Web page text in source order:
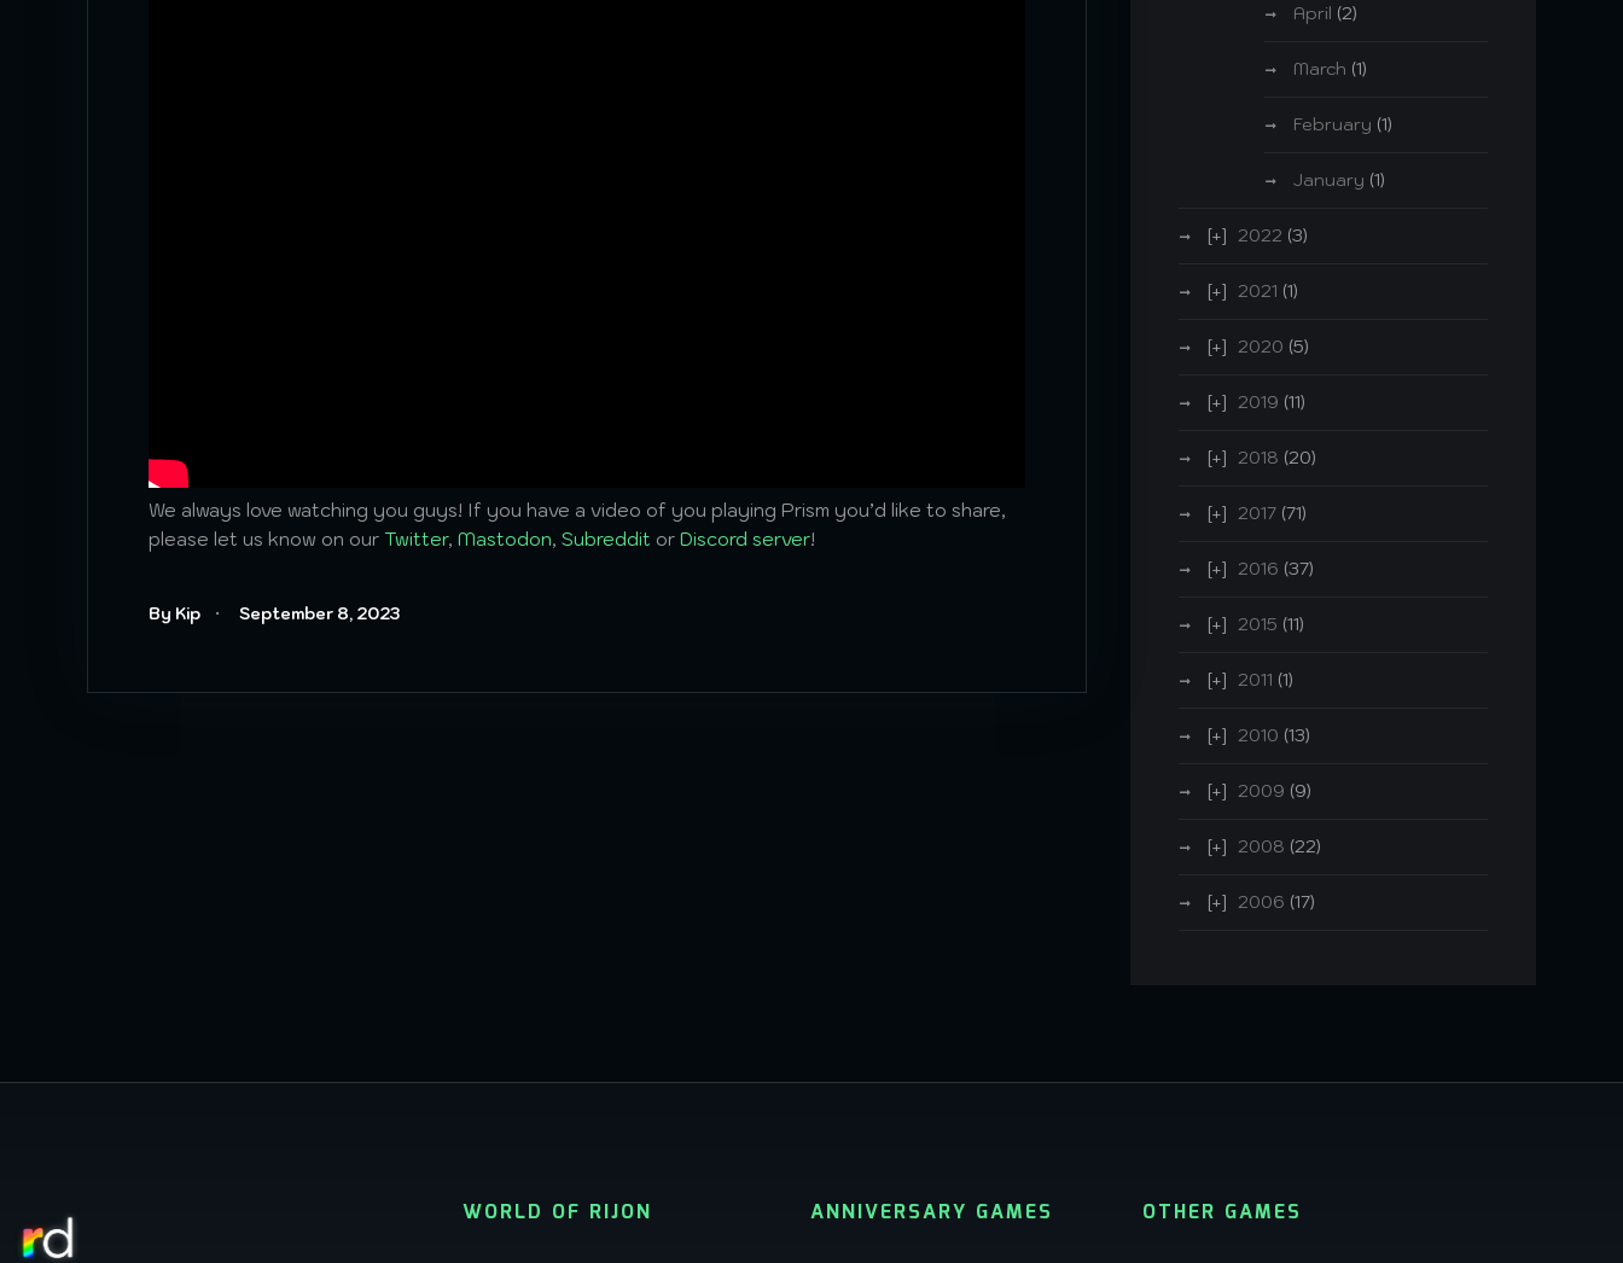
We always love watching you guys! If you have a video of you playing Prism you’d like to share,
please let us know on our Twitter, Mastodon, Subreddit or Discord server!
By Kip September 8, 2023
April (2)
March (1)
February (1)
January (1)
2022 (3)
2021 (1)
2020 (5)
2019 (11)
2018 (20)
2017 (71)
2016 (37)
2015 (11)
2011 (1)
2010 (13)
2009 (9)
2008 (22)
2006 (17)
WORLD OF RIJON ANNIVERSARY GAMES OTHER GAMES